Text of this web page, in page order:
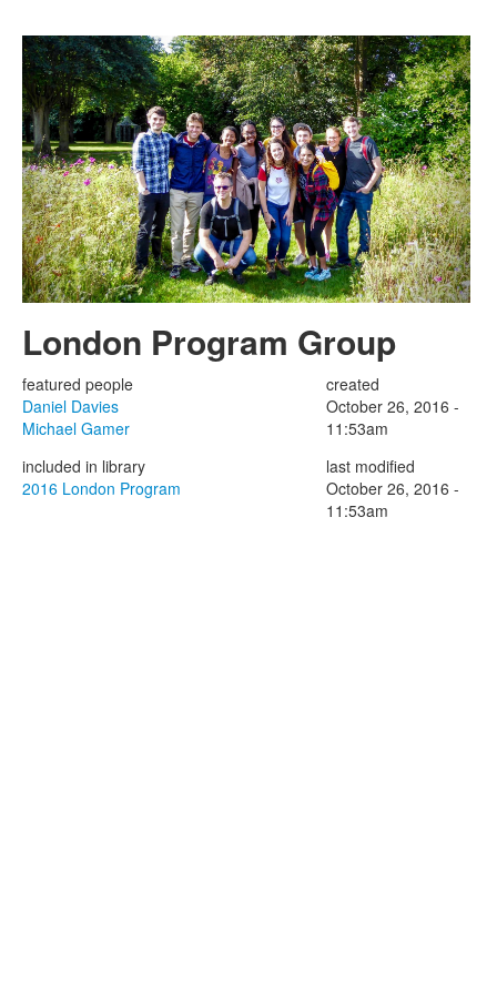
Skip to main content
London Program Group
featured people
Daniel Davies
Michael Gamer
included in library
2016 London Program
created
October 26, 2016 -
11:53am
last modified
October 26, 2016 -
11:53am